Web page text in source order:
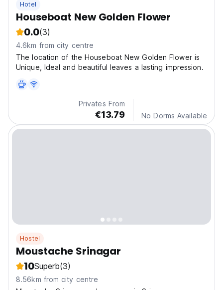
Hotel
Houseboat New Golden Flower
0.0(3)
4.6km from city centre
The location of the Houseboat New Golden Flower is
Unique, Ideal and beautiful leaves a lasting impression.
Privates From
€13.79 No Dorms Available
Hostel
Moustache Srinagar
10Superb(3)
8.56km from city centre